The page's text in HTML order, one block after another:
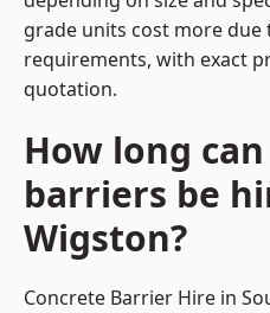
grade units cost more
requirements, with exact
quotation.
How long
barriers be
Wigston?
Concrete Barrier Hire in